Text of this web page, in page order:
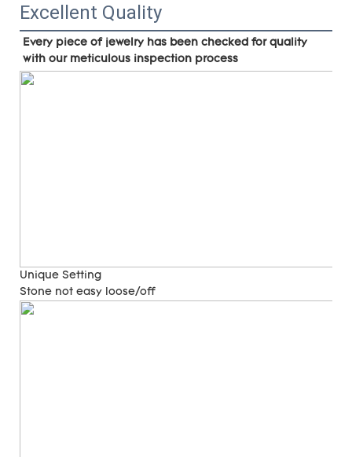
Excellent Quality
Every piece of jewelry has been checked for quality
with our meticulous inspection process
Unique Setting
Stone not easy loose/off